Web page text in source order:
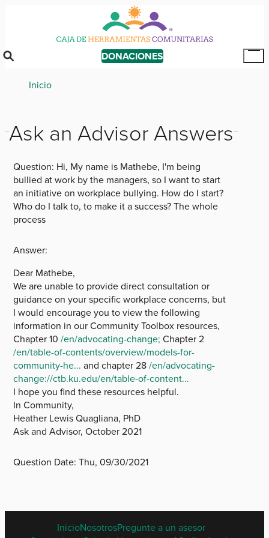
content
DONACIONES
Breadcrumb
Inicio
Ask an Advisor Answers
Question: Hi, My name is Mathebe, I'm being
bullied at work by the managers, so I want to start
an initiative on workplace bullying. How do I start?
Who do I talk to, to make it a success? The whole
process
Answer:
Dear Mathebe,
We are unable to provide direct consultation or
guidance on your specific workplace concerns, but
I would encourage you to view the following
information in our Community Toolbox resources,
Chapter 10/en/advocating-change; Chapter 2
/en/table-of-contents/overview/models-for-
community-he... and chapter 28/en/advocating-
change://ctb.ku.edu/en/table-of-content...
I hope you find these resources helpful.
In Community,
Heather Lewis Quagliana, PhD
Ask and Advisor, October 2021
Question Date:Thu, 09/30/2021
SPANISH
InicioNosotrosPregunte a un asesor